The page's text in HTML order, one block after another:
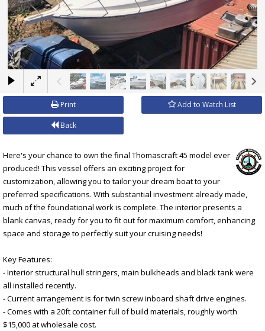
×
Print Add to Watch List
Back
Here's your chance to own the final Thomascraft 45 model ever
produced! This vessel offers an exciting project for
customization, allowing you to tailor your dream boat to your
preferred specifications. With substantial investment already made,
much of the foundational work is complete. The interior presents a
blank canvas, ready for you to fit out for maximum comfort, enhancing
space and storage to perfectly suit your cruising needs!
Key Features:
- Interior structural hull stringers, main bulkheads and black tank were
all installed recently.
- Current arrangement is for twin screw inboard shaft drive engines.
- Comes with a 20ft container full of build materials, roughly worth
$15,000 at wholesale cost.